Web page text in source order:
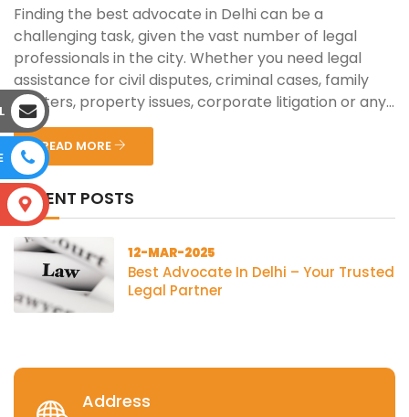
Finding the best advocate in Delhi can be a
challenging task, given the vast number of legal
professionals in the city. Whether you need legal
assistance for civil disputes, criminal cases, family
matters, property issues, corporate litigation or any...
READ MORE
RECENT POSTS
12-MAR-2025
Best Advocate In Delhi – Your Trusted
Legal Partner
Address